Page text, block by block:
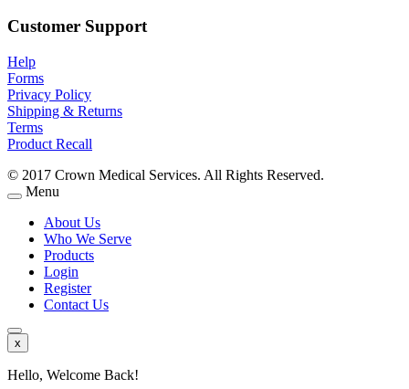
Customer Support
Help
Forms
Privacy Policy
Shipping & Returns
Terms
Product Recall
© 2017 Crown Medical Services. All Rights Reserved.
Menu
About Us
Who We Serve
Products
Login
Register
Contact Us
x
Hello, Welcome Back!